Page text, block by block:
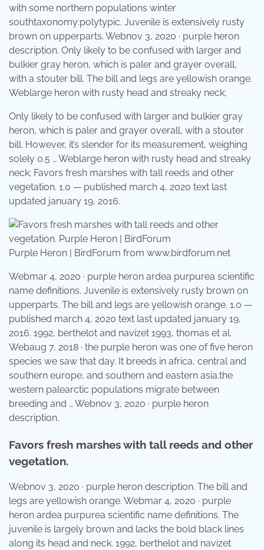
with some northern populations winter
southtaxonomy:polytypic. Juvenile is extensively rusty
brown on upperparts. Webnov 3, 2020 · purple heron
description. Only likely to be confused with larger and
bulkier gray heron, which is paler and grayer overall,
with a stouter bill. The bill and legs are yellowish orange.
Weblarge heron with rusty head and streaky neck;
Only likely to be confused with larger and bulkier gray
heron, which is paler and grayer overall, with a stouter
bill. However, it’s slender for its measurement, weighing
solely 0.5 … Weblarge heron with rusty head and streaky
neck; Favors fresh marshes with tall reeds and other
vegetation. 1.0 — published march 4, 2020 text last
updated january 19, 2016.
Purple Heron | BirdForum from www.birdforum.net
Webmar 4, 2020 · purple heron ardea purpurea scientific
name definitions. Juvenile is extensively rusty brown on
upperparts. The bill and legs are yellowish orange. 1.0 —
published march 4, 2020 text last updated january 19,
2016. 1992, berthelot and navizet 1993, thomas et al.
Webaug 7, 2018 · the purple heron was one of five heron
species we saw that day. It breeds in africa, central and
southern europe, and southern and eastern asia.the
western palearctic populations migrate between
breeding and … Webnov 3, 2020 · purple heron
description.
Favors fresh marshes with tall reeds and other
vegetation.
Webnov 3, 2020 · purple heron description. The bill and
legs are yellowish orange. Webmar 4, 2020 · purple
heron ardea purpurea scientific name definitions. The
juvenile is largely brown and lacks the bold black lines
along its head and neck. 1992, berthelot and navizet